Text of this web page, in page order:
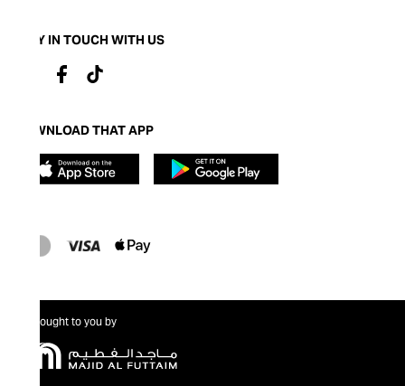
STAY IN TOUCH WITH US
DOWNLOAD THAT APP
Brought to you by